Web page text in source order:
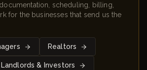
scheduling, billing,
for the businesses that send us the
Realtors
Landlords & Investors